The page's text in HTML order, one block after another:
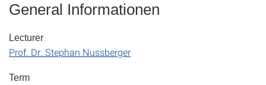
General Informationen
Lecturer
Prof. Dr. Stephan Nussberger
Term